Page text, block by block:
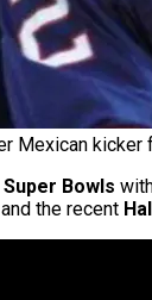
Mexican kicker
Bowls
the recent